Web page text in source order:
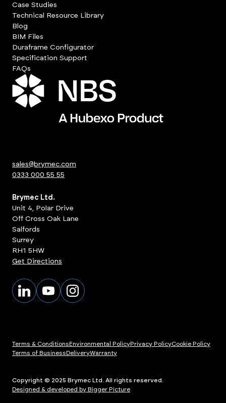
Case Studies
Technical Resource Library
Blog
BIM Files
Duraframe Configurator
Specification Support
FAQs
sales@brymec.com
0333 000 55 55
Brymec Ltd.
Unit 4, Polar Drive
Off Cross Oak Lane
Salfords
Surrey
RH1 5HW
Get Directions
Terms & ConditionsEnvironmental PolicyPrivacy PolicyCookie Policy
Terms of BusinessDeliveryWarranty
Copyright © 2025 Brymec Ltd. All rights reserved.
Designed & developed by Bigger Picture